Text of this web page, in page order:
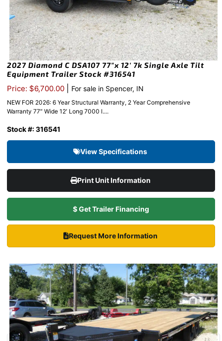
2027 Diamond C DSA107 77″x 12′ 7k Single Axle Tilt
Equipment Trailer Stock #316541
Price: $6,700.00 For sale in Spencer, IN
NEW FOR 2026: 6 Year Structural Warranty, 2 Year Comprehensive
Warranty 77″ Wide 12′ Long 7000 l....
Stock #: 316541
View Specifications
Print Unit Information
$ Get Trailer Financing
Request More Information